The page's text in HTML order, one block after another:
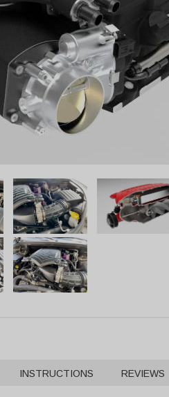
INSTRUCTIONS REVIEWS